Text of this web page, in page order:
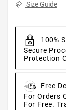
Size Guide
100%
Secure
Protection
Free
For Orders
For Free.